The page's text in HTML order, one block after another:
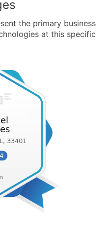
the primary business
at this specific